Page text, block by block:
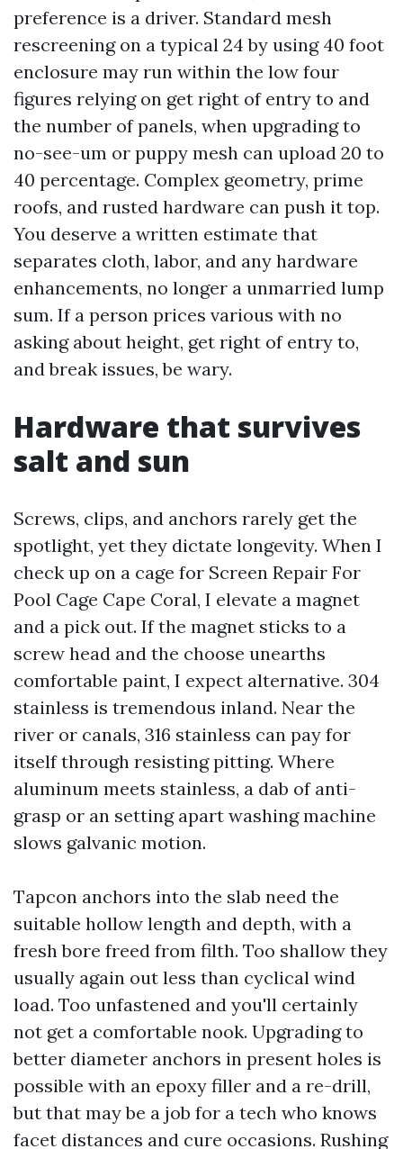
preference is a driver. Standard mesh
rescreening on a typical 24 by using 40 foot
enclosure may run within the low four
figures relying on get right of entry to and
the number of panels, when upgrading to
no-see-um or puppy mesh can upload 20 to
40 percentage. Complex geometry, prime
roofs, and rusted hardware can push it top.
You deserve a written estimate that
separates cloth, labor, and any hardware
enhancements, no longer a unmarried lump
sum. If a person prices various with no
asking about height, get right of entry to,
and break issues, be wary.
Hardware that survives
salt and sun
Screws, clips, and anchors rarely get the
spotlight, yet they dictate longevity. When I
check up on a cage for Screen Repair For
Pool Cage Cape Coral, I elevate a magnet
and a pick out. If the magnet sticks to a
screw head and the choose unearths
comfortable paint, I expect alternative. 304
stainless is tremendous inland. Near the
river or canals, 316 stainless can pay for
itself through resisting pitting. Where
aluminum meets stainless, a dab of anti-
grasp or an setting apart washing machine
slows galvanic motion.
Tapcon anchors into the slab need the
suitable hollow length and depth, with a
fresh bore freed from filth. Too shallow they
usually again out less than cyclical wind
load. Too unfastened and you'll certainly
not get a comfortable nook. Upgrading to
better diameter anchors in present holes is
possible with an epoxy filler and a re-drill,
but that may be a job for a tech who knows
facet distances and cure occasions. Rushing